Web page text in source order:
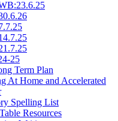
25
Term Plan
At Home and Accelerated
Spelling List
Resources